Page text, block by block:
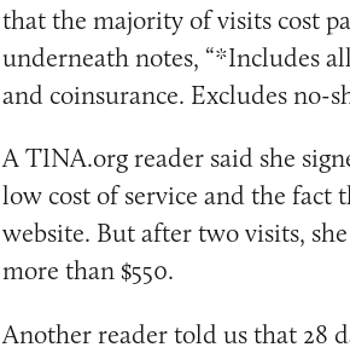
that the majority of visits cost
underneath notes, “*Includes
and coinsurance. Excludes no-
A TINA.org reader said she
low cost of service and the fact
website. But after two visits,
more than $550.
Another reader told us that 28